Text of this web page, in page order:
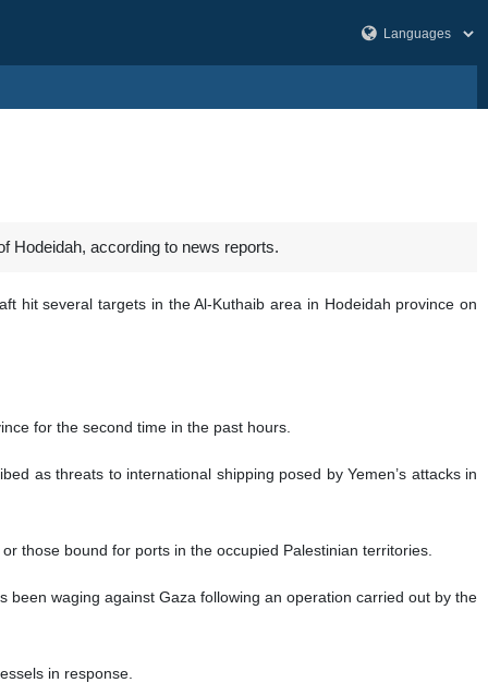
Hodeidah, according to news reports.
hit several targets in the Al-Kuthaib area in Hodeidah province on
for the second time in the past hours.
as threats to international shipping posed by Yemen’s attacks in
those bound for ports in the occupied Palestinian territories.
waging against Gaza following an operation carried out by the
in response.